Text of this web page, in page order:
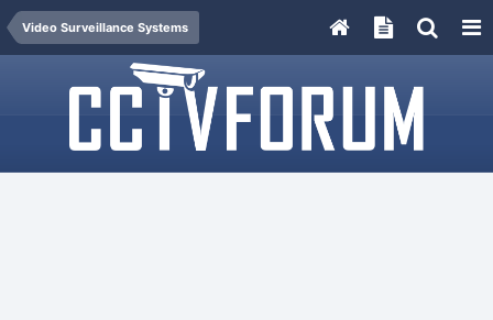
Video Surveillance Systems